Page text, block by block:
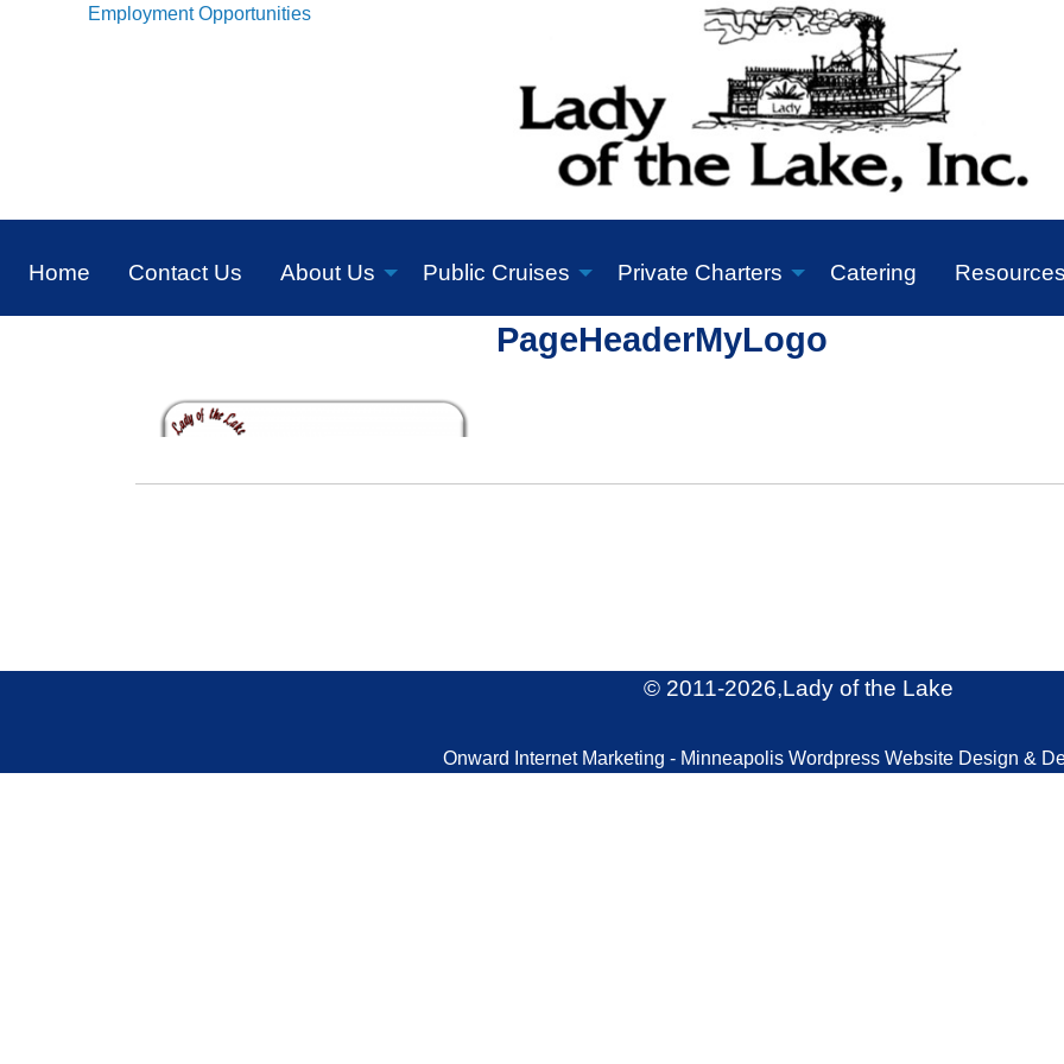
Employment Opportunities
Home Contact Us About Us Public Cruises Private Charters Catering Resources
PageHeaderMyLogo
© 2011-2026,Lady of the Lake
Onward Internet Marketing - Minneapolis Wordpress Website Design &